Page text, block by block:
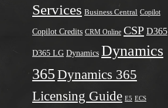
Services Business Central Copilot
Copilot Credits CRM Online CSP D365
D365 LG Dynamics Dynamics
365 Dynamics 365
Licensing Guide E5 ECS